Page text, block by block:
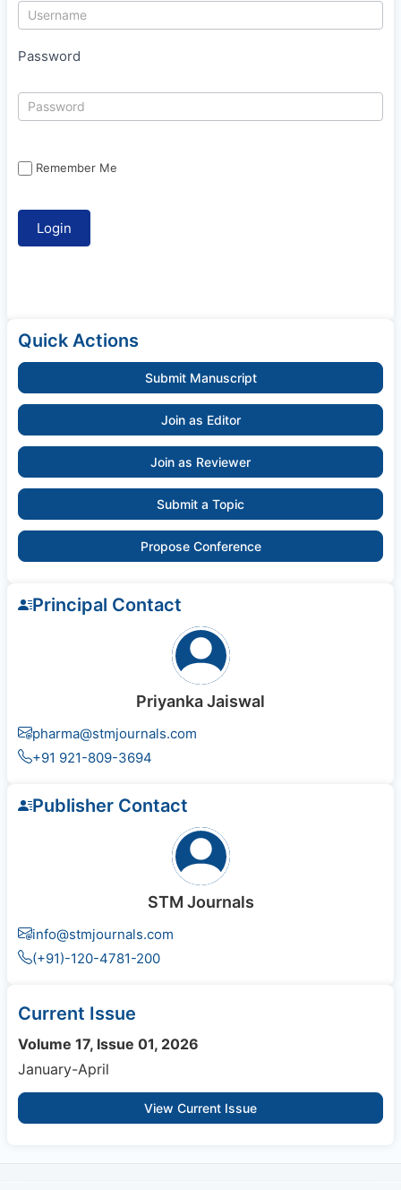
Password
Remember Me
Quick Actions
Submit Manuscript
Join as Editor
Join as Reviewer
Submit a Topic
Propose Conference
Principal Contact
Priyanka Jaiswal
pharma@stmjournals.com
+91 921-809-3694
Publisher Contact
STM Journals
info@stmjournals.com
(+91)-120-4781-200
Current Issue
Volume 17, Issue 01, 2026
January-April
View Current Issue